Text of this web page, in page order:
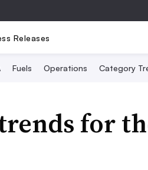
Releases
Fuels Operations Category
for